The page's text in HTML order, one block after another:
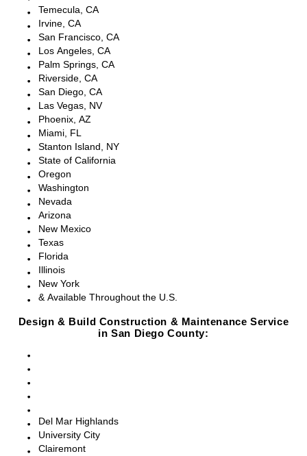
Temecula, CA
Irvine, CA
San Francisco, CA
Los Angeles, CA
Palm Springs, CA
Riverside, CA
San Diego, CA
Las Vegas, NV
Phoenix, AZ
Miami, FL
Stanton Island, NY
State of California
Oregon
Washington
Nevada
Arizona
New Mexico
Texas
Florida
Illinois
New York
& Available Throughout the U.S.
Design & Build Construction & Maintenance Service
in San Diego County:
Del Mar Highlands
University City
Clairemont